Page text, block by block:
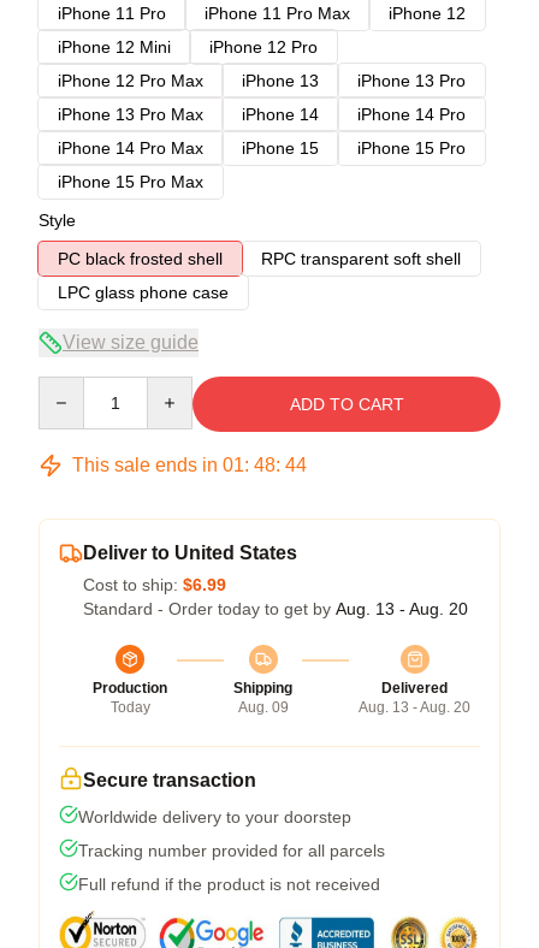
iPhone 11 Pro
iPhone 11 Pro Max
iPhone 12
iPhone 12 Mini
iPhone 12 Pro
iPhone 12 Pro Max
iPhone 13
iPhone 13 Pro
iPhone 13 Pro Max
iPhone 14
iPhone 14 Pro
iPhone 14 Pro Max
iPhone 15
iPhone 15 Pro
iPhone 15 Pro Max
Style
PC black frosted shell
RPC transparent soft shell
LPC glass phone case
View size guide
ADD TO CART
This sale ends in 01: 48: 43
Deliver to United States
Cost to ship: $6.99
Standard - Order today to get by Aug. 13 - Aug. 20
Production
Today
Shipping
Aug. 09
Delivered
Aug. 13 - Aug. 20
Secure transaction
Worldwide delivery to your doorstep
Tracking number provided for all parcels
Full refund if the product is not received